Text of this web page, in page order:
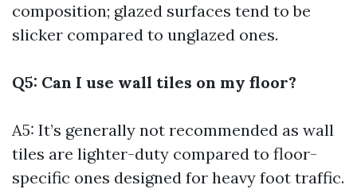
composition; glazed surfaces tend to be
slicker compared to unglazed ones.
Q5: Can I use wall tiles on my floor?
A5: It’s generally not recommended as wall
tiles are lighter-duty compared to floor-
specific ones designed for heavy foot traffic.